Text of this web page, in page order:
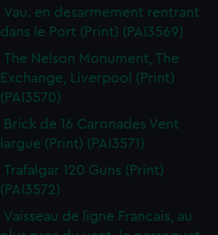
Vau. en desarmement rentrant
dans le Port (Print) (PAI3569)
The Nelson Monument, The
Exchange, Liverpool (Print)
(PAI3570)
Brick de 16 Caronades Vent
largue (Print) (PAI3571)
Trafalgar 120 Guns (Print)
(PAI3572)
Vaisseau de ligne Francais, au